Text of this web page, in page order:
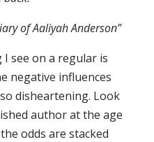
of Aaliyah Anderson”
see on a regular is
negative influences
disheartening. Look
author at the age
odds are stacked